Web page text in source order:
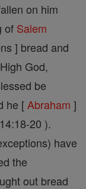
on him
of Salem
] bread and
God,
be
he [ Abraham ]
14:18-20 ).
have
the
out bread